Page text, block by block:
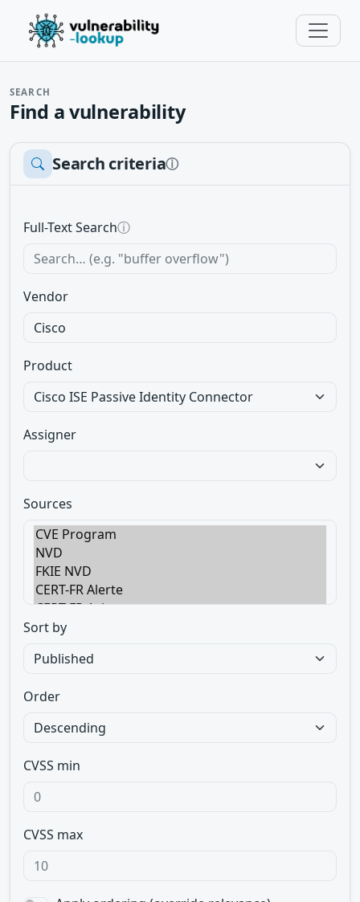
SEARCH
Find a vulnerability
Search criteriaⓘ
Full-Text Searchⓘ
Vendor
Product
Assigner
Sources
Sort by
Order
CVSS min
CVSS max